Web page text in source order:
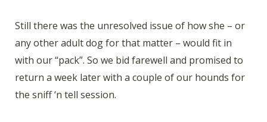
Still there was the unresolved issue of how she – or
any other adult dog for that matter – would fit in
with our “pack”. So we bid farewell and promised to
return a week later with a couple of our hounds for
the sniff ‘n tell session.